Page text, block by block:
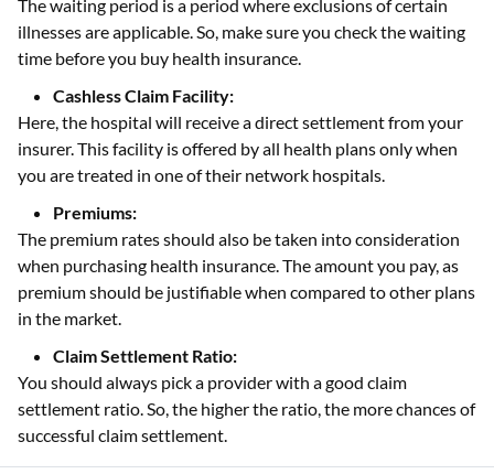
The waiting period is a period where exclusions of certain
illnesses are applicable. So, make sure you check the waiting
time before you buy health insurance.
Cashless Claim Facility:
Here, the hospital will receive a direct settlement from your
insurer. This facility is offered by all health plans only when
you are treated in one of their network hospitals.
Premiums:
The premium rates should also be taken into consideration
when purchasing health insurance. The amount you pay, as
premium should be justifiable when compared to other plans
in the market.
Claim Settlement Ratio:
You should always pick a provider with a good claim
settlement ratio. So, the higher the ratio, the more chances of
successful claim settlement.